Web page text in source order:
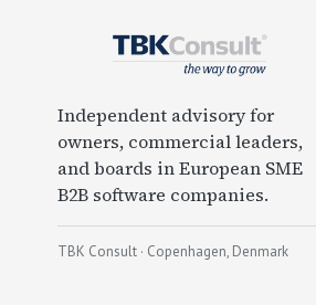
Independent advisory for
owners, commercial leaders,
and boards in European SME
B2B software companies.
TBK Consult · Copenhagen, Denmark